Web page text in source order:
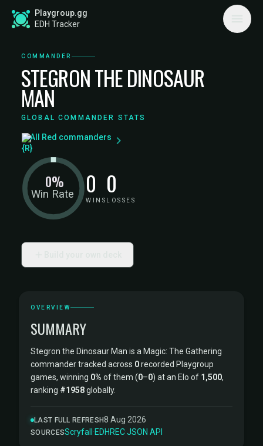
Playgroup.gg
EDH Tracker
COMMANDER
STEGRON THE DINOSAUR
MAN
GLOBAL COMMANDER STATS
All Red commanders
Win Rate
0% 0
WINS
0
LOSSES
OVERVIEW
SUMMARY
Stegron the Dinosaur Man is a Magic: The Gathering
commander tracked across 0recorded Playgroup
games, winning 0% of them (0–0) at an Elo of 1,500,
ranking #1958globally.
LAST FULL REFRESH8 Aug 2026
SOURCESScryfall ·EDHREC·JSON API